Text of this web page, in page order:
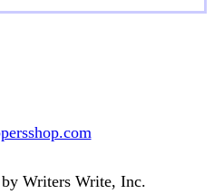
Writers Write, Inc.